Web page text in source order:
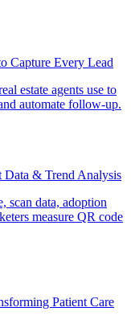
Capture Every Lead
estate agents use to
automate follow-up.
Data & Trend Analysis
scan data, adoption
measure QR code
Patient Care